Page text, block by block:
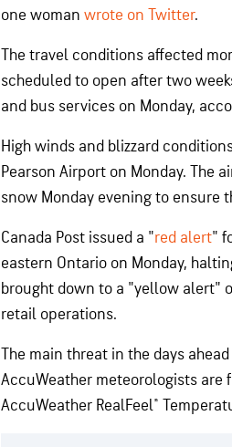
one woman wrote on Twitter.
The travel conditions affected
scheduled to open after two
and bus services on Monday,
High winds and blizzard
Pearson Airport on Monday. The
snow Monday evening to ensure
Canada Post issued a "red alert"
eastern Ontario on Monday,
brought down to a "yellow alert"
retail operations.
The main threat in the days
AccuWeather meteorologists
AccuWeather RealFeel®